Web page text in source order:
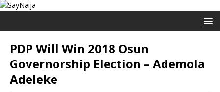
PDP Will Win 2018 Osun
Governorship Election – Ademola
Adeleke